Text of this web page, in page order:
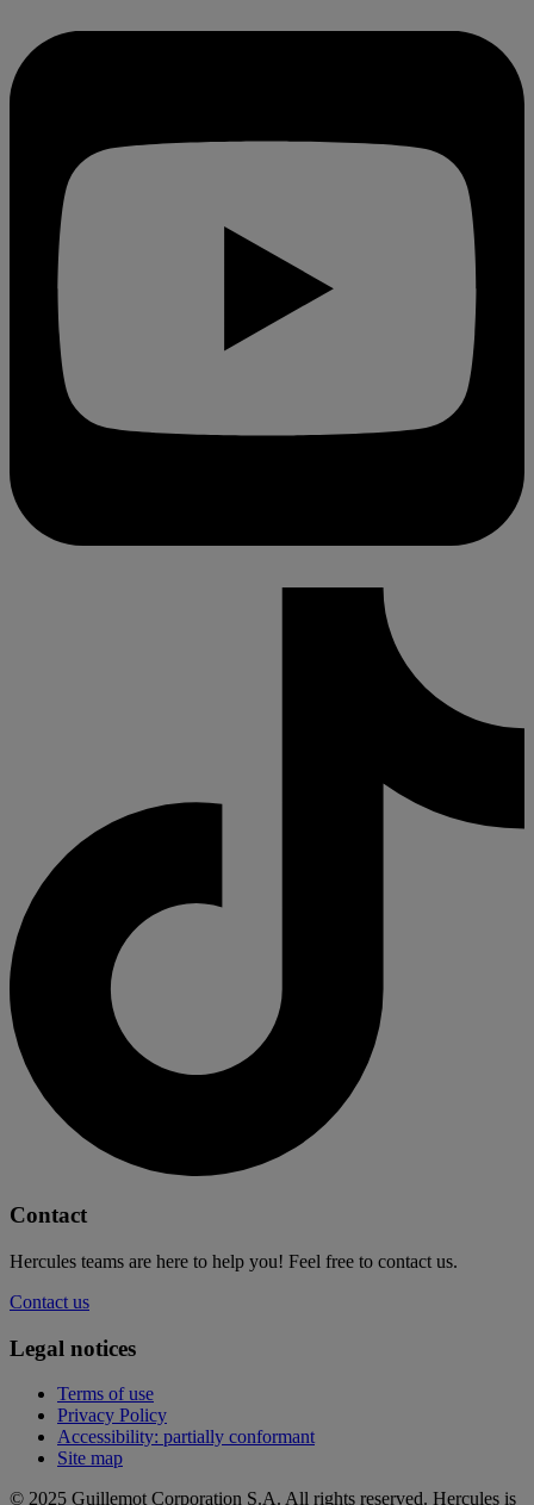
Contact
Hercules teams are here to help you! Feel free to contact us.
Contact us
Legal notices
Terms of use
Privacy Policy
Accessibility: partially conformant
Site map
© 2025 Guillemot Corporation S.A. All rights reserved. Hercules is